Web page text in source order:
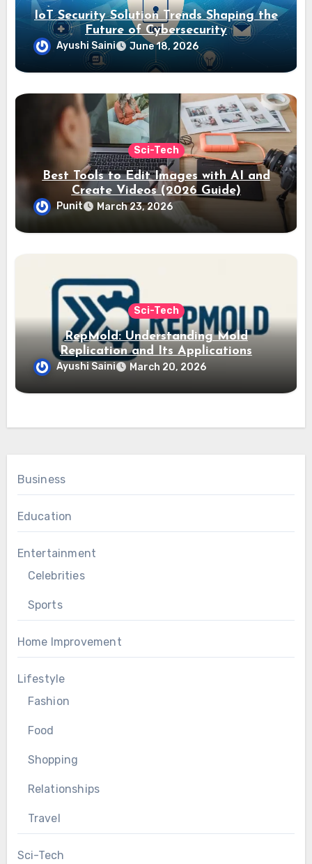
IoT Security Solution Trends Shaping the
Future of Cybersecurity
Ayushi Saini June 18, 2026
Sci-Tech
Best Tools to Edit Images with AI and
Create Videos (2026 Guide)
Punit March 23, 2026
Sci-Tech
RepMold: Understanding Mold
Replication and Its Applications
Ayushi Saini March 20, 2026
Business
Education
Entertainment
Celebrities
Sports
Home Improvement
Lifestyle
Fashion
Food
Shopping
Relationships
Travel
Sci-Tech